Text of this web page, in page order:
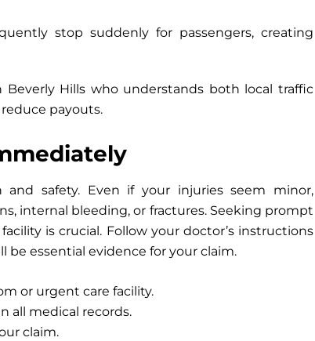
stop suddenly for passengers, creating
Beverly Hills who understands both local traffic
payouts.
safety. Even if your injuries seem minor,
internal bleeding, or fractures. Seeking prompt
is crucial. Follow your doctor’s instructions
be essential evidence for your claim.
or urgent care facility.
all medical records.
claim.